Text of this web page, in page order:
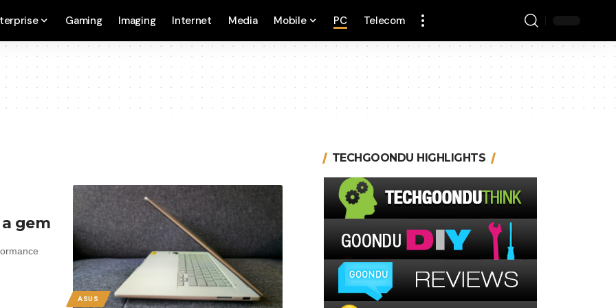
Gaming Imaging Internet Media Mobile PC Telecom
ASUS
gem
TECHGOONDU HIGHLIGHTS